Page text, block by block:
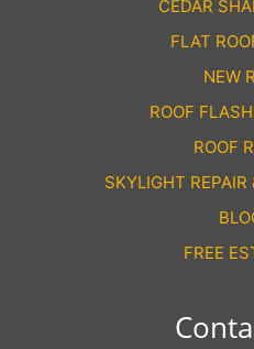
CEDAR
FLAT
NEW
ROOF
ROOF
SKYLIGHT
FREE